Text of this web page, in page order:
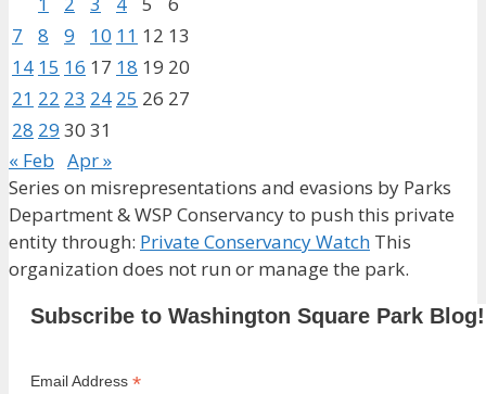
7
8 9 10 11 12 13
14 15 16 17 18 19 20
21 22 23 24 25 26 27
28 29 30 31
« Feb Apr »
Series on misrepresentations and evasions by Parks
Department & WSP Conservancy to push this private
entity through: Private Conservancy Watch This
organization does not run or manage the park.
Subscribe to Washington Square Park Blog!
Email Address *